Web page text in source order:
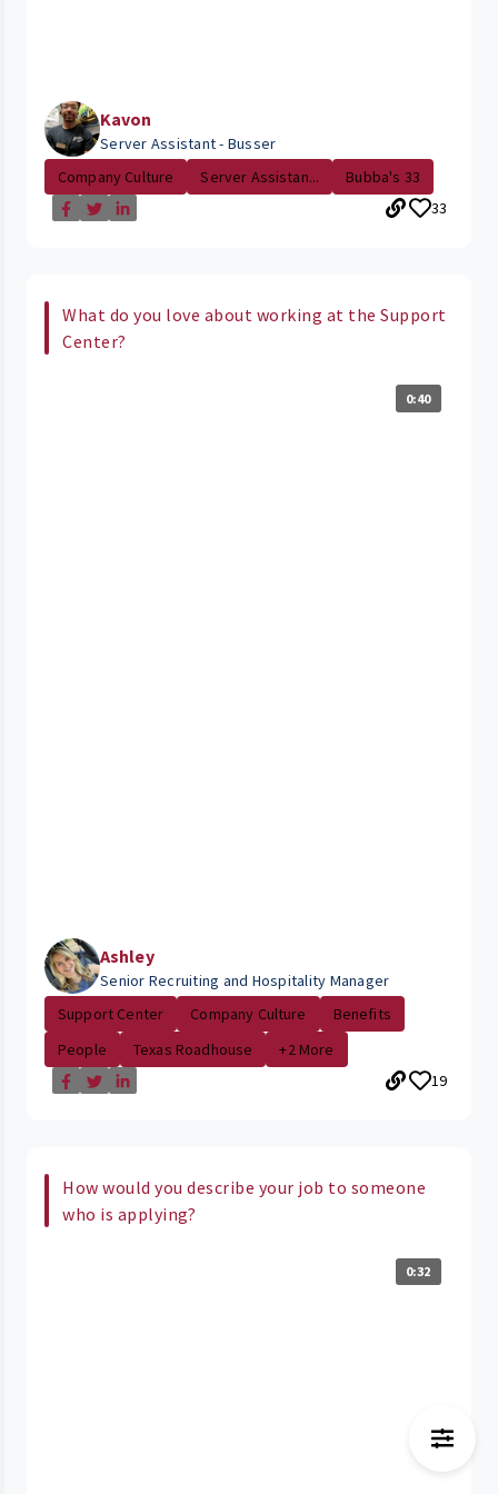
Kavon
Server Assistant - Busser
Company Culture
Server Assistan...
Bubba's 33
33
What do you love about working at the Support
Center?
0:40
Ashley
Senior Recruiting and Hospitality Manager
Support Center
Company Culture
Benefits
People
Texas Roadhouse
+2 More
19
How would you describe your job to someone
who is applying?
0:32